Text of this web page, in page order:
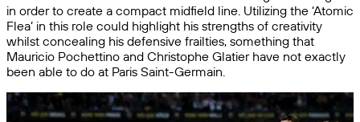
in order to create a compact midfield line. Utilizing the ‘Atomic
Flea’ in this role could highlight his strengths of creativity
whilst concealing his defensive frailties, something that
Mauricio Pochettino and Christophe Glatier have not exactly
been able to do at Paris Saint-Germain.